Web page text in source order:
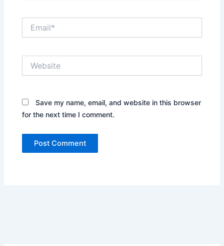
Save my name, email, and website in this browser
for the next time I comment.